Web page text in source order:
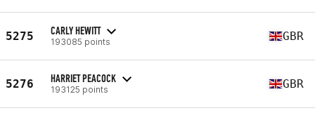
5275 CARLY HEWITT
193085 points GBR
5276 HARRIET PEACOCK
193125 points GBR